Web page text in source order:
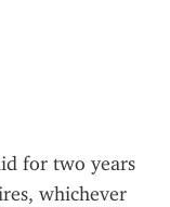
for two years
whichever